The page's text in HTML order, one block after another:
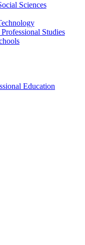
Sciences
Studies
Education